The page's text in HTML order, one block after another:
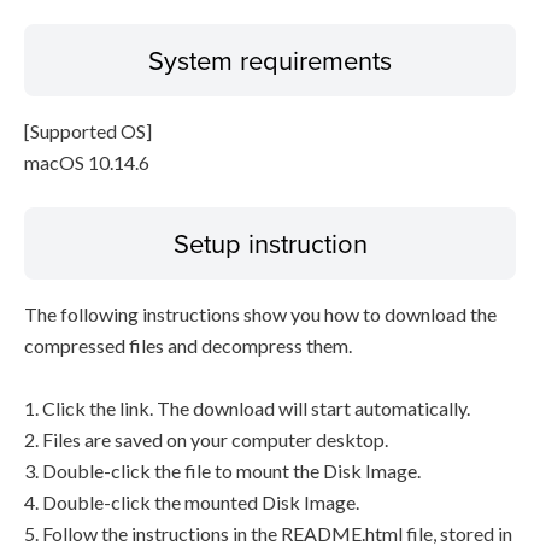
System requirements
[Supported OS]
macOS 10.14.6
Setup instruction
The following instructions show you how to download the
compressed files and decompress them.
1. Click the link. The download will start automatically.
2. Files are saved on your computer desktop.
3. Double-click the file to mount the Disk Image.
4. Double-click the mounted Disk Image.
5. Follow the instructions in the README.html file, stored in